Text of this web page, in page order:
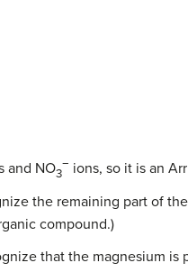
and NO3
− ions, so it is an
the remaining part of
compound.)
that the magnesium is